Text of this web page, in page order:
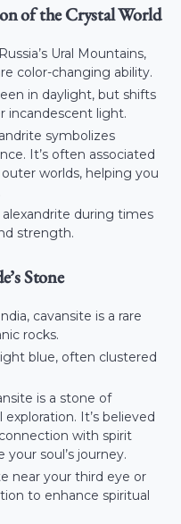
of the Crystal World
Ural Mountains,
color-changing ability.
in daylight, but shifts
incandescent light.
symbolizes
It’s often associated
worlds, helping you
during times
strength.
Stone
cavansite is a rare
rocks.
blue, often clustered
is a stone of
It’s believed
with spirit
soul’s journey.
near your third eye or
to enhance spiritual